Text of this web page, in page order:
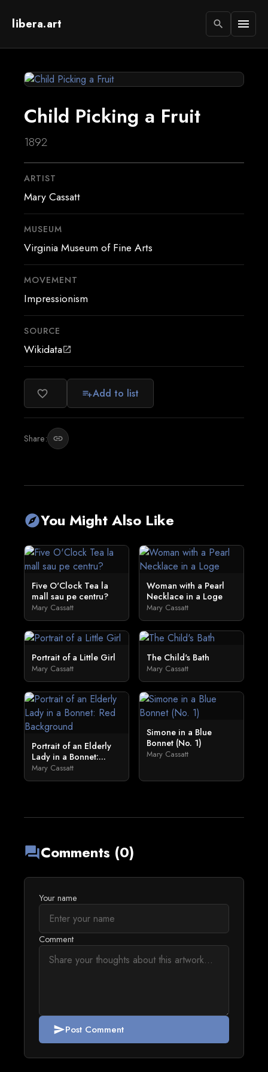
libera.art search menu
Child Picking a Fruit
1892
ARTIST
Mary Cassatt
MUSEUM
Virginia Museum of Fine Arts
MOVEMENT
Impressionism
SOURCE
Wikidataopen_in_new
favorite_border playlist_addAdd to list
Share: link
exploreYou Might Also Like
Five O'Clock Tea la
mall sau pe centru?
Mary Cassatt
Woman with a Pearl
Necklace in a Loge
Mary Cassatt
Portrait of a Little Girl
Mary Cassatt
The Child's Bath
Mary Cassatt
Portrait of an Elderly
Lady in a Bonnet:...
Mary Cassatt
Simone in a Blue
Bonnet (No. 1)
Mary Cassatt
forumComments (0)
Your name
Comment
sendPost Comment